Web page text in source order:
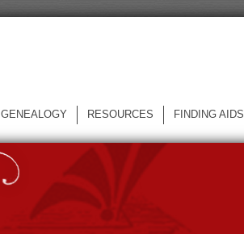
GENEALOGY RESOURCES FINDING AIDS